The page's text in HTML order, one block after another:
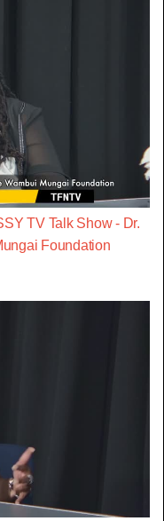
TV Talk Show - Dr.
Foundation